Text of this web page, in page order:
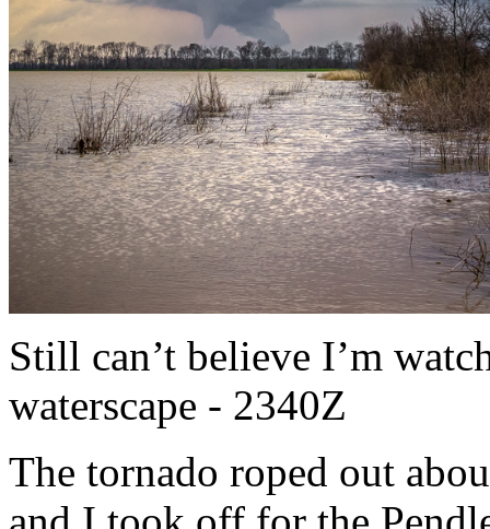
Still can’t believe I’m
waterscape - 2340Z
The tornado roped out